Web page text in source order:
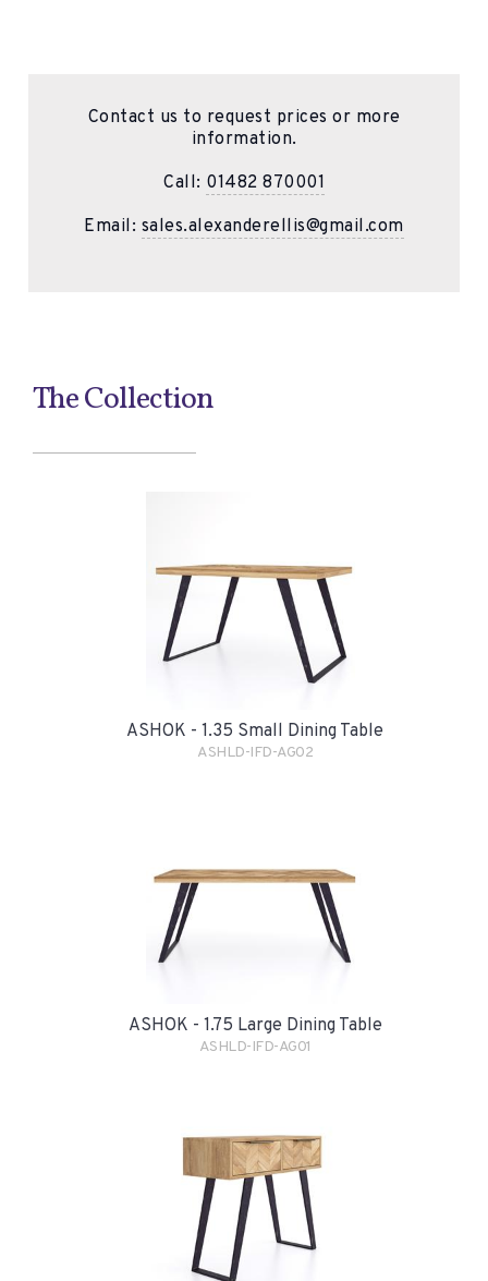
Contact us to request prices or more
information.
Call: 01482 870001
Email: sales.alexanderellis@gmail.com
The Collection
ASHOK - 1.35 Small Dining Table
ASHLD-IFD-AG02
ASHOK - 1.75 Large Dining Table
ASHLD-IFD-AG01